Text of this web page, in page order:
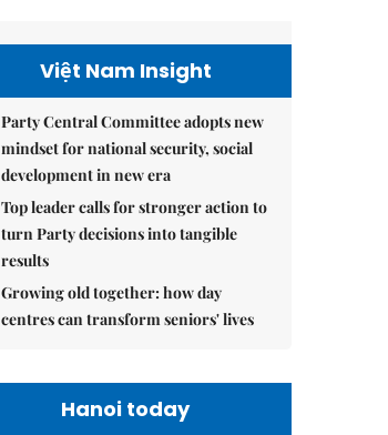
Việt Nam Insight
Party Central Committee adopts new
mindset for national security, social
development in new era
Top leader calls for stronger action to
turn Party decisions into tangible
results
Growing old together: how day
centres can transform seniors' lives
Hanoi today